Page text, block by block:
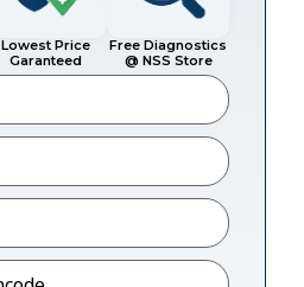
Lowest Price
Garanteed
Free Diagnostics
@ NSS Store